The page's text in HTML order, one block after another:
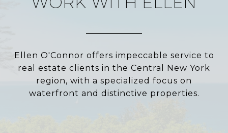
Ellen O'Connor offers impeccable service to
real estate clients in the Central New York
region, with a specialized focus on
waterfront and distinctive properties.